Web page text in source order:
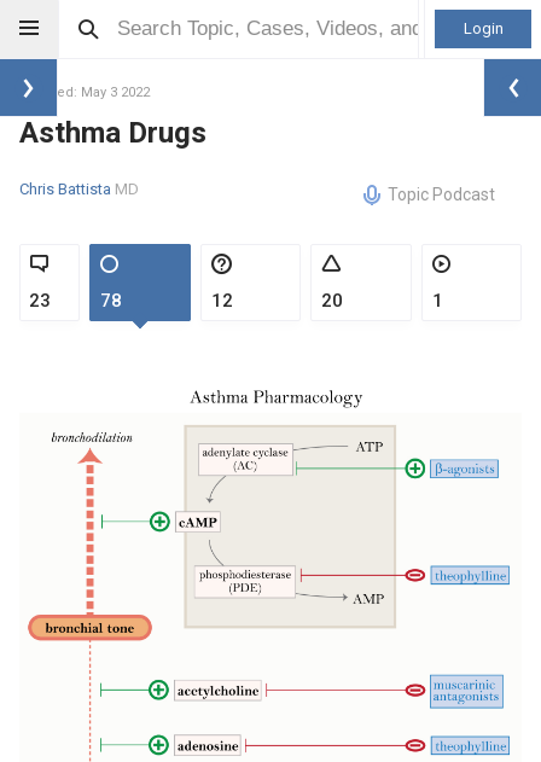
Login
Updated: May 3 2022
Asthma Drugs
Chris Battista MD Topic Podcast
23 78 12 20 1